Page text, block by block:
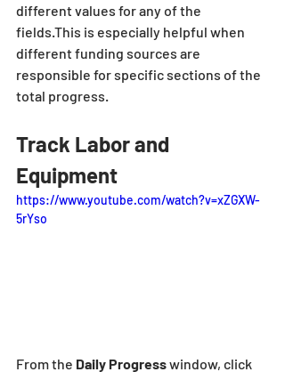
different values for any of the
fields.This is especially helpful when
different funding sources are
responsible for specific sections of the
total progress.
Track Labor and
Equipment
https://www.youtube.com/watch?v=xZGXW-
5rYso
From the Daily Progress window, click